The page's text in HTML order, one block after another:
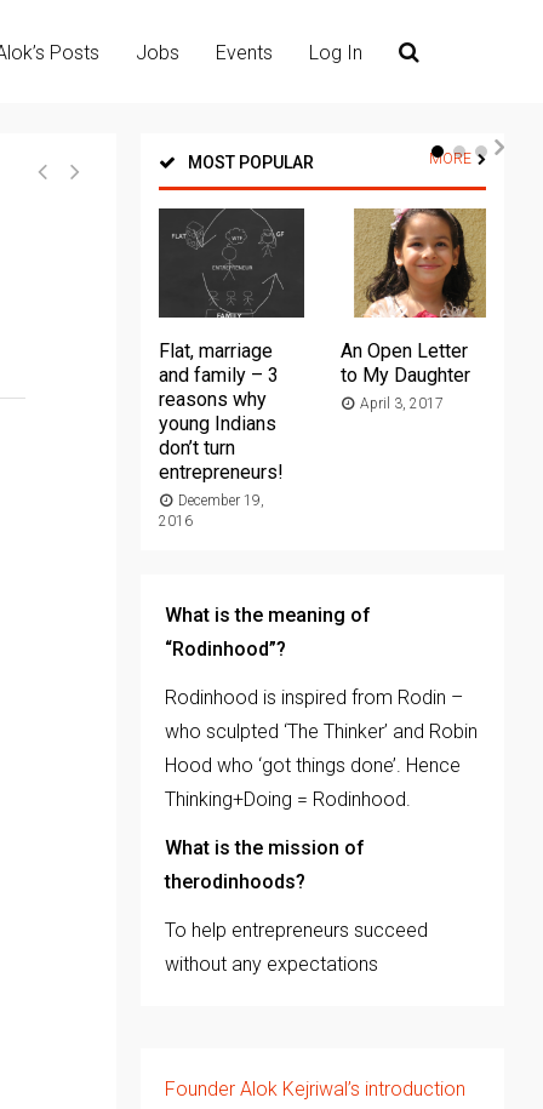
Posts Jobs Events Log In
MOST POPULAR MORE
Flat, marriage
and family – 3
reasons why
young Indians
don’t turn
entrepreneurs!
December 19,
2016
An Open Letter
to My Daughter
April 3, 2017
What is the meaning of
“Rodinhood”?
Rodinhood is inspired from Rodin –
who sculpted ‘The Thinker’ and Robin
Hood who ‘got things done’. Hence
Thinking+Doing = Rodinhood.
What is the mission of
therodinhoods?
To help entrepreneurs succeed
without any expectations
Founder Alok Kejriwal’s introduction